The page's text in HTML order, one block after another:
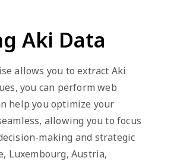
Aki Data
allows you to extract Aki
you can perform web
help you optimize your
allowing you to focus
making and strategic
Luxembourg, Austria,